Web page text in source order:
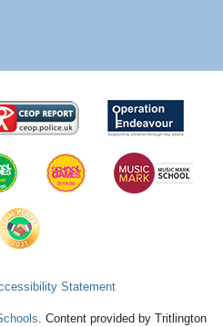
Statement
. Content provided by Tritlington